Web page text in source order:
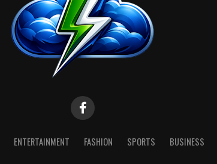
ENTERTAINMENT FASHION SPORTS BUSINESS